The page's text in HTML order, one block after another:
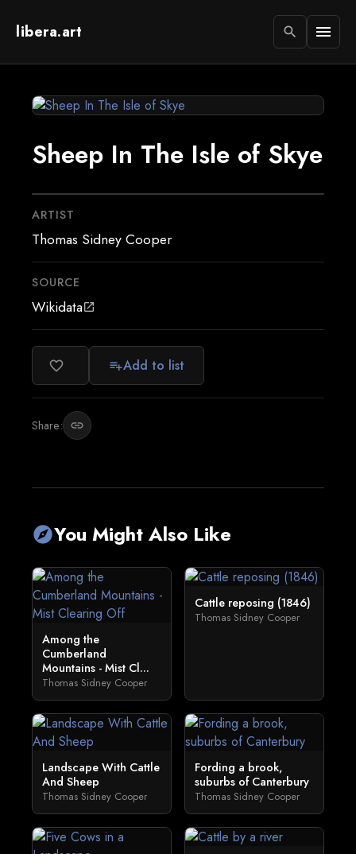
libera.art search menu
Sheep In The Isle of Skye
ARTIST
Thomas Sidney Cooper
SOURCE
Wikidataopen_in_new
favorite_border playlist_addAdd to list
Share: link
exploreYou Might Also Like
Among the
Cumberland
Mountains - Mist Cl...
Thomas Sidney Cooper
Cattle reposing (1846)
Thomas Sidney Cooper
Landscape With Cattle
And Sheep
Thomas Sidney Cooper
Fording a brook,
suburbs of Canterbury
Thomas Sidney Cooper